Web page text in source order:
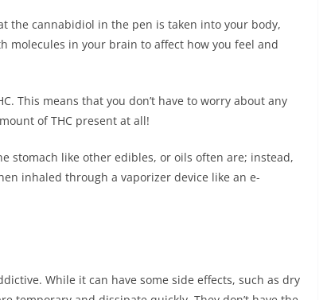
the cannabidiol in the pen is taken into your body,
molecules in your brain to affect how you feel and
This means that you don’t have to worry about any
of THC present at all!
stomach like other edibles, or oils often are; instead,
inhaled through a vaporizer device like an e-
While it can have some side effects, such as dry